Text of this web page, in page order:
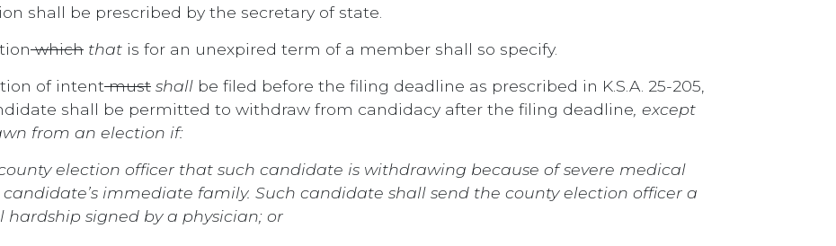
shall be prescribed by the secretary of state.
which that is for an unexpired term of a member shall so specify.
of intentmust shall be filed before the filing deadline as prescribed in K.S.A. 25-205,
shall be permitted to withdraw from candidacy after the filing deadline , except
from an election if:
election officer that such candidate is withdrawing because of severe medical
immediate family. Such candidate shall send the county election officer a
signed by a physician; or